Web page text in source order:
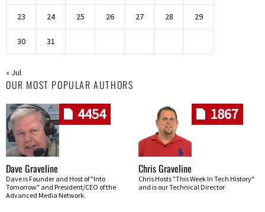
23 24 25 26 27 28 29
30 31
« Jul
OUR MOST POPULAR AUTHORS
4454
Dave Graveline
Dave is Founder and Host of "Into
Tomorrow" and President/CEO of the
Advanced Media Network.
1867
Chris Graveline
Chris Hosts "This Week In Tech History"
and is our Technical Director